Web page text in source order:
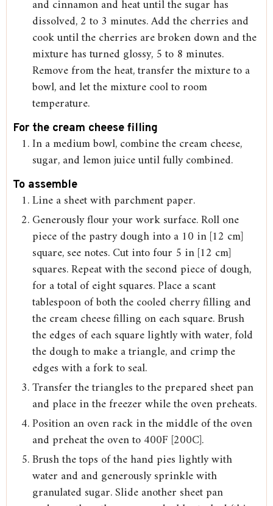
and cinnamon and heat until the sugar has
dissolved, 2 to 3 minutes. Add the cherries and
cook until the cherries are broken down and the
mixture has turned glossy, 5 to 8 minutes.
Remove from the heat, transfer the mixture to a
bowl, and let the mixture cool to room
temperature.
For the cream cheese filling
In a medium bowl, combine the cream cheese,
sugar, and lemon juice until fully combined.
To assemble
Line a sheet with parchment paper.
Generously flour your work surface. Roll one
piece of the pastry dough into a 10 in [12 cm]
square, see notes. Cut into four 5 in [12 cm]
squares. Repeat with the second piece of dough,
for a total of eight squares. Place a scant
tablespoon of both the cooled cherry filling and
the cream cheese filling on each square. Brush
the edges of each square lightly with water, fold
the dough to make a triangle, and crimp the
edges with a fork to seal.
Transfer the triangles to the prepared sheet pan
and place in the freezer while the oven preheats.
Position an oven rack in the middle of the oven
and preheat the oven to 400F [200C].
Brush the tops of the hand pies lightly with
water and and generously sprinkle with
granulated sugar. Slide another sheet pan